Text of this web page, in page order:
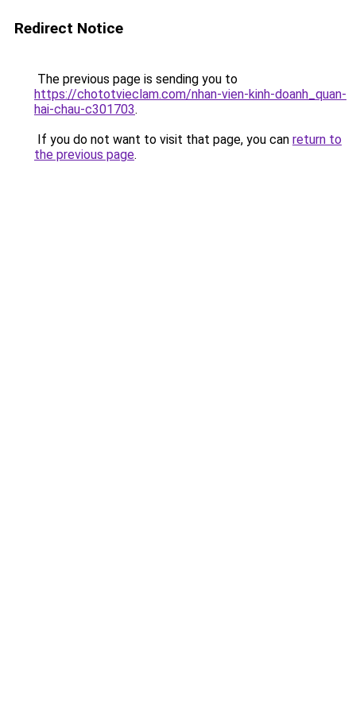
Redirect Notice
The previous page is sending you to
https://chototvieclam.com/nhan-vien-kinh-doanh_quan-
hai-chau-c301703.
If you do not want to visit that page, you can return to
the previous page.